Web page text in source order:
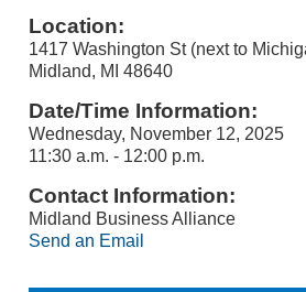
Location:
1417 Washington St (next to
Midland, MI 48640
Date/Time Information:
Wednesday, November 12, 2025
11:30 a.m. - 12:00 p.m.
Contact Information:
Midland Business Alliance
Send an Email